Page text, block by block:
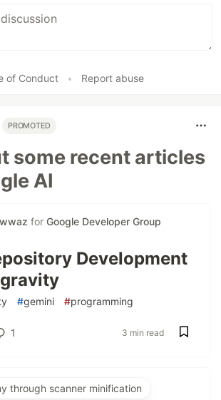
of Conduct • Report abuse
PROMOTED
some recent articles
AI
for Google Developer Group
Development
#gemini #programming
1 3 min read
through scanner minification